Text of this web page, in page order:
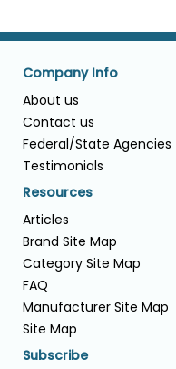
Company Info
About us
Contact us
Federal/State Agencies
Testimonials
Resources
Articles
Brand Site Map
Category Site Map
FAQ
Manufacturer Site Map
Site Map
Subscribe